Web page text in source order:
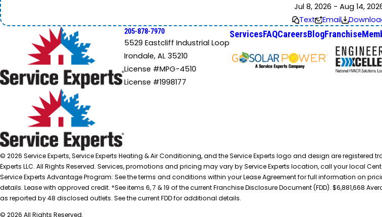
Jul 8, 2026 - Aug 14,
Text
Email
205-878-7970
5529 Eastcliff Industrial Loop
Irondale, AL 35210
License #MPG-4510
License #1998177
ServicesFAQCareersBlogFranchise
© 2026 Service Experts, Service Experts Heating & Air Conditioning, and the Service Experts logo and design are registered
Experts LLC. All Rights Reserved. Services, promotions and pricing may vary by Service Experts location, call your local
Service Experts Advantage Program: See the terms and conditions within your Lease Agreement for full information on
details. Lease with approved credit. *See items 6, 7 & 19 of the current Franchise Disclosure Document (FDD). $6,881,668
as reported by 48 disclosed outlets. See the current FDD for additional details.
© 2026 All Rights Reserved.